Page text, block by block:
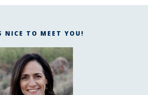
NICE TO MEET YOU!